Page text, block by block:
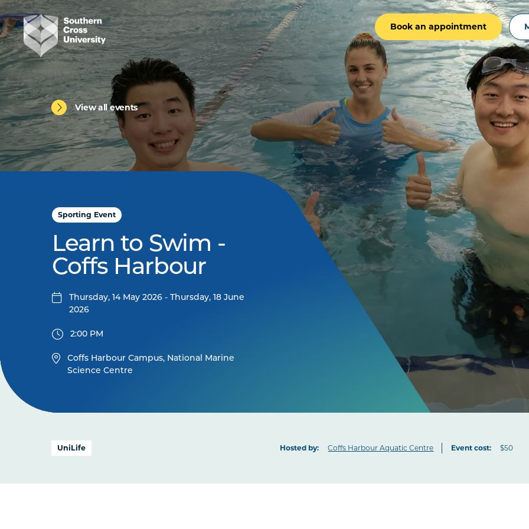
Book an appointment
View all events
Sporting Event
Learn to Swim -
Coffs Harbour
Thursday, 14 May 2026 - Thursday, 18 June
2026
2:00 PM
Coffs Harbour Campus, National Marine
Science Centre
UniLife Hosted by: Coffs Harbour Aquatic Centre Event cost: $50